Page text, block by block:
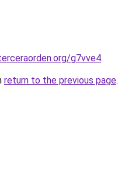
g7vve4.
return to the previous page.